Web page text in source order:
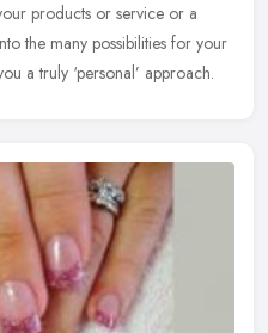
products or service or a
the many possibilities for your
a truly ‘personal’ approach.